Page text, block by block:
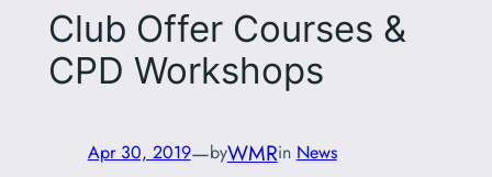
Club Offer Courses &
CPD Workshops
Apr 30, 2019—byWMRin News